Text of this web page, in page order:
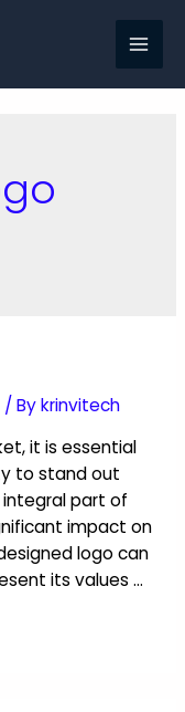
/ Bykrinvitech
it is essential
to stand out
part of
impact on
logo can
its values …